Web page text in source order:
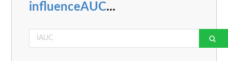
influenceAUC...